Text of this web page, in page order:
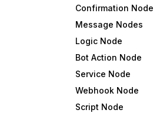
Confirmation Node
Message Nodes
Logic Node
Bot Action Node
Service Node
Webhook Node
Script Node